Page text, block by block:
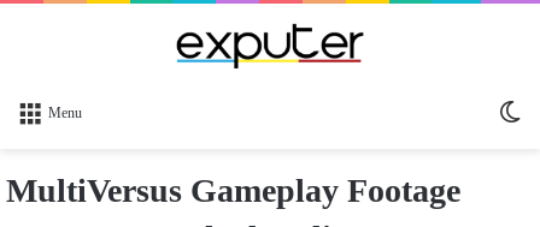
Menu
MultiVersus Gameplay Footage